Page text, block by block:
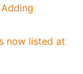
now listed at